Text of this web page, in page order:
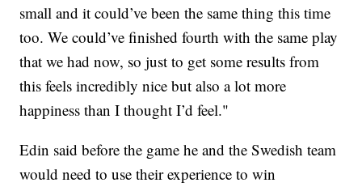
small and it could’ve been the same thing this time
too. We could’ve finished fourth with the same play
that we had now, so just to get some results from
this feels incredibly nice but also a lot more
happiness than I thought I’d feel."
Edin said before the game he and the Swedish team
would need to use their experience to win